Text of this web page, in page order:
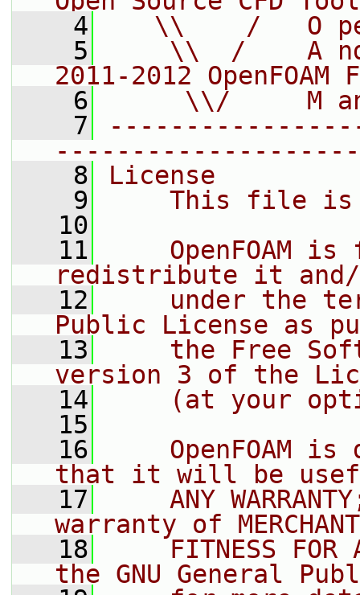
    4
\\    /   O
    5
\\  /    A
2011-2012 OpenFOAM
    6
\\/     M
    7
    8
License
    9
This file
   10
   11
OpenFOAM is
redistribute it
   12
under the
Public License as
   13
the Free
version 3 of the
   14
(at your
   15
   16
OpenFOAM is
that it will be
   17
ANY
warranty of
   18
FITNESS FOR
the GNU General